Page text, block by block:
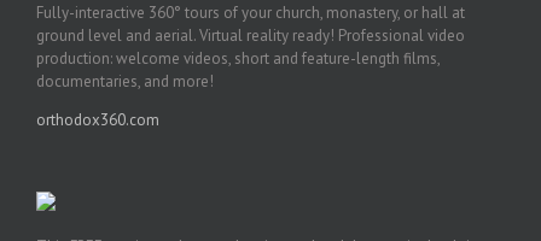
Fully-interactive 360° tours of your church, monastery, or hall at
ground level and aerial. Virtual reality ready! Professional video
production: welcome videos, short and feature-length films,
documentaries, and more!
orthodox360.com